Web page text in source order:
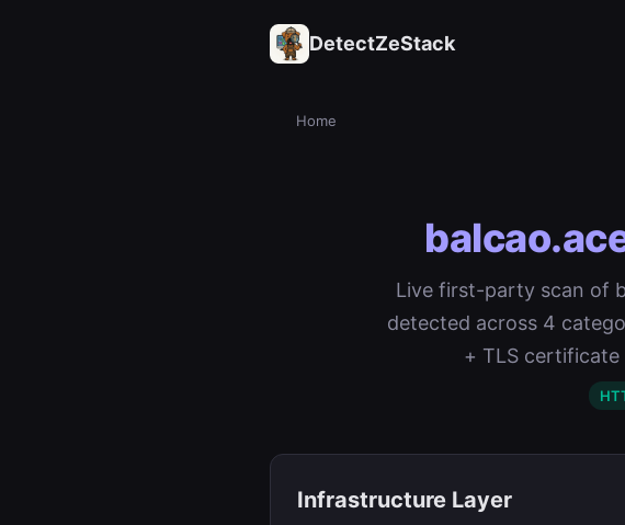
DetectZeStack
Home
Live first-party scan of
detected across 4
+ TLS certificate
Infrastructure Layer